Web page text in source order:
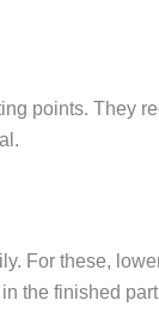
points. They
For these,
the finished